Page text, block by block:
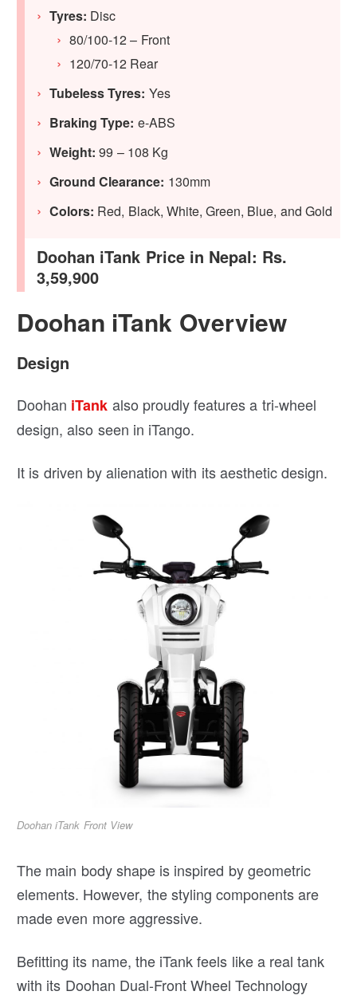
Tyres: Disc
80/100-12 – Front
120/70-12 Rear
Tubeless Tyres: Yes
Braking Type: e-ABS
Weight: 99 – 108 Kg
Ground Clearance: 130mm
Colors: Red, Black, White, Green, Blue, and Gold
Doohan iTank Price in Nepal: Rs.
3,59,900
Doohan iTank Overview
Design
Doohan iTank also proudly features a tri-wheel
design, also seen in iTango.
It is driven by alienation with its aesthetic design.
Doohan iTank Front View
The main body shape is inspired by geometric
elements. However, the styling components are
made even more aggressive.
Befitting its name, the iTank feels like a real tank
with its Doohan Dual-Front Wheel Technology